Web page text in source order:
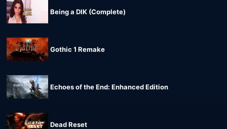
Being a DIK (Complete)
Gothic 1 Remake
Echoes of the End: Enhanced Edition
Dead Reset